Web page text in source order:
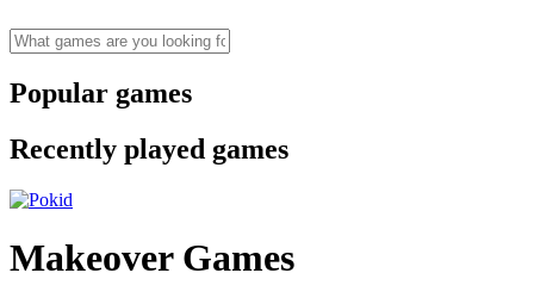
Popular games
Recently played games
Makeover Games